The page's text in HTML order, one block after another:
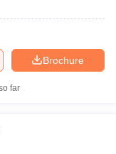
Brochure
far